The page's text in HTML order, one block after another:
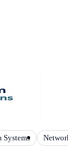
Systems